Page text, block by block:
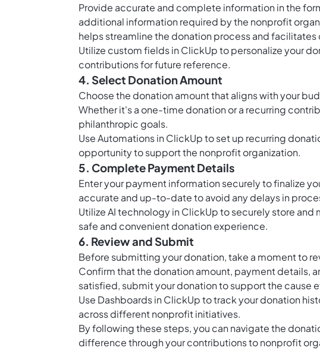
Provide accurate and complete information in the
additional information required by the nonprofit
helps streamline the donation process and
Utilize custom fields in ClickUpto personalize your
contributions for future reference.
4. Select Donation Amount
Choose the donation amount that aligns with your
Whether it's a one-time donation or a recurring
philanthropic goals.
UseAutomations in ClickUpto set up recurring
opportunity to support the nonprofit organization.
5. Complete Payment Details
Enter your payment information securely to finalize
accurate and up-to-date to avoid any delays in
Utilize AI technology in ClickUp to securely store
safe and convenient donation experience.
6. Review and Submit
Before submitting your donation, take a moment to
Confirm that the donation amount, payment details,
satisfied, submit your donation to support the cause
Use Dashboards in ClickUpto track your donation
across different nonprofit initiatives.
By following these steps, you can navigate the
difference through your contributions to nonprofit